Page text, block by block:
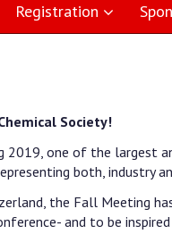
Registration
Society!
one of the largest
both, industry
the Fall Meeting
and to be